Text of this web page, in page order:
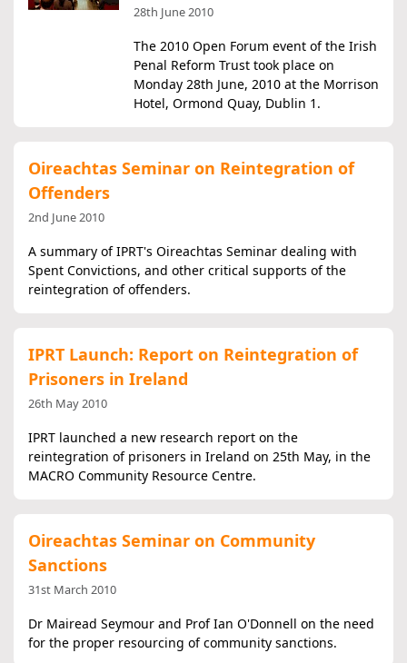
28th June 2010
The 2010 Open Forum event of the Irish
Penal Reform Trust took place on
Monday 28th June, 2010 at the Morrison
Hotel, Ormond Quay, Dublin 1.
Oireachtas Seminar on Reintegration of
Offenders
2nd June 2010
A summary of IPRT's Oireachtas Seminar dealing with
Spent Convictions, and other critical supports of the
reintegration of offenders.
IPRT Launch: Report on Reintegration of
Prisoners in Ireland
26th May 2010
IPRT launched a new research report on the
reintegration of prisoners in Ireland on 25th May, in the
MACRO Community Resource Centre.
Oireachtas Seminar on Community
Sanctions
31st March 2010
Dr Mairead Seymour and Prof Ian O'Donnell on the need
for the proper resourcing of community sanctions.